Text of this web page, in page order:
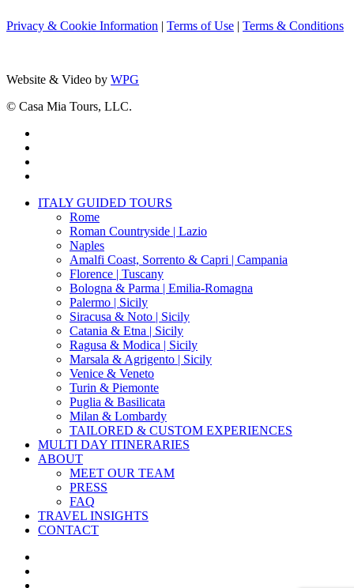
Privacy & Cookie Information | Terms of Use | Terms & Conditions
Website & Video by WPG
© Casa Mia Tours, LLC.
Close
ITALY GUIDED TOURS
Rome
Roman Countryside | Lazio
Naples
Amalfi Coast, Sorrento & Capri | Campania
Florence | Tuscany
Bologna & Parma | Emilia-Romagna
Palermo | Sicily
Siracusa & Noto | Sicily
Catania & Etna | Sicily
Ragusa & Modica | Sicily
Marsala & Agrigento | Sicily
Venice & Veneto
Turin & Piemonte
Puglia & Basilicata
Milan & Lombardy
TAILORED & CUSTOM EXPERIENCES
MULTI DAY ITINERARIES
ABOUT
MEET OUR TEAM
PRESS
FAQ
TRAVEL INSIGHTS
CONTACT